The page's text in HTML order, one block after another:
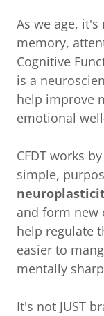
As we age,
memory,
Cognitive
is a
help improve
emotional
CFDT works
simple,
and form new
help regulate
easier to
mentally
It's not JUST